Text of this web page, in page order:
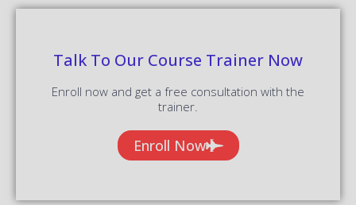
Talk To Our Course Trainer Now
Enroll now and get a free consultation with the
trainer.
Enroll Now